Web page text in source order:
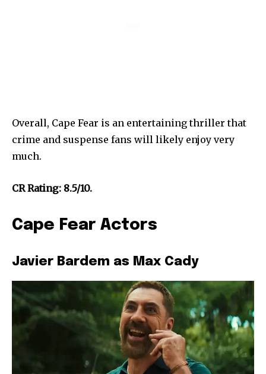
Overall, Cape Fear is an entertaining thriller that
crime and suspense fans will likely enjoy very
much.
CR Rating: 8.5/10.
Cape Fear Actors
Javier Bardem as Max Cady